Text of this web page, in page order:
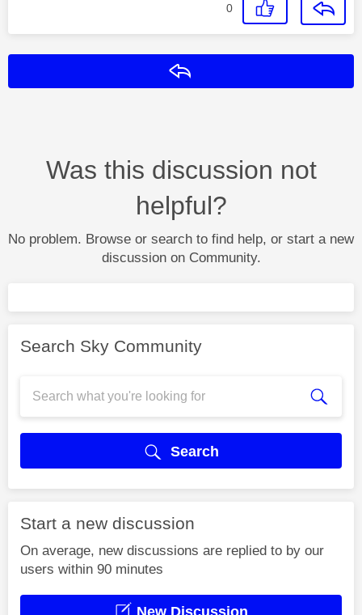
0
Was this discussion not
helpful?
No problem. Browse or search to find help, or start a new
discussion on Community.
Search Sky Community
Search
Start a new discussion
On average, new discussions are replied to by our
users within 90 minutes
New Discussion